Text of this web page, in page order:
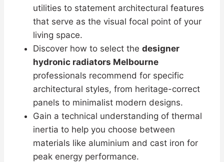
utilities to statement architectural features
that serve as the visual focal point of your
living space.
Discover how to select the designer
hydronic radiators Melbourne
professionals recommend for specific
architectural styles, from heritage-correct
panels to minimalist modern designs.
Gain a technical understanding of thermal
inertia to help you choose between
materials like aluminium and cast iron for
peak energy performance.